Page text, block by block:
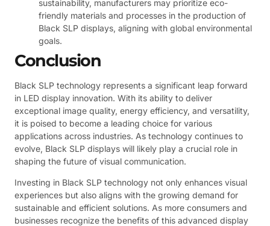
sustainability, manufacturers may prioritize eco-
friendly materials and processes in the production of
Black SLP displays, aligning with global environmental
goals.
Conclusion
Black SLP technology represents a significant leap forward
in LED display innovation. With its ability to deliver
exceptional image quality, energy efficiency, and versatility,
it is poised to become a leading choice for various
applications across industries. As technology continues to
evolve, Black SLP displays will likely play a crucial role in
shaping the future of visual communication.
Investing in Black SLP technology not only enhances visual
experiences but also aligns with the growing demand for
sustainable and efficient solutions. As more consumers and
businesses recognize the benefits of this advanced display